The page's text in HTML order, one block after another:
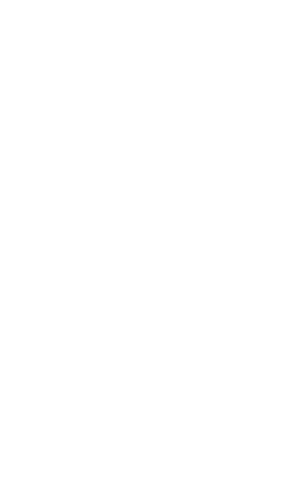
and dates.
of procesing is 30-45 days,
30-45 day after.